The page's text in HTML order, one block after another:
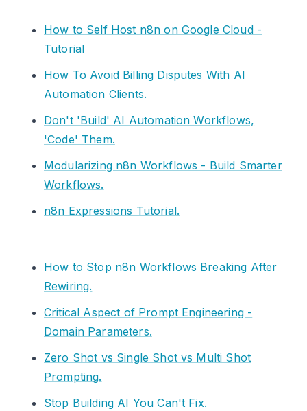
How to Self Host n8n on Google Cloud -
Tutorial
How To Avoid Billing Disputes With AI
Automation Clients.
Don't 'Build' AI Automation Workflows,
'Code' Them.
Modularizing n8n Workflows - Build Smarter
Workflows.
n8n Expressions Tutorial.
How to Stop n8n Workflows Breaking After
Rewiring.
Critical Aspect of Prompt Engineering -
Domain Parameters.
Zero Shot vs Single Shot vs Multi Shot
Prompting.
Stop Building AI You Can't Fix.